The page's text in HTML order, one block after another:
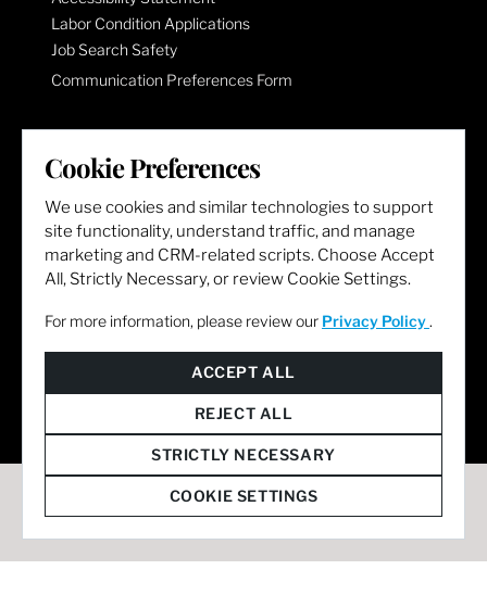
Labor Condition Applications
Job Search Safety
Communication Preferences Form
LET'S GET SOCIAL
Cookie Preferences
We use cookies and similar technologies to support
site functionality, understand traffic, and manage
marketing and CRM-related scripts. Choose Accept
All, Strictly Necessary, or review Cookie Settings.
For more information, please review our Privacy Policy .